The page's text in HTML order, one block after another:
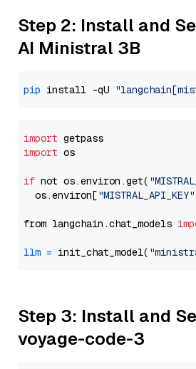
Step 2: Install and
AI Ministral 3B
pip install -qU
import
import os
if not os.environ.get(
  os.environ[
"MISTRAL_API_KEY"
from langchain.chat_models
llm = init_chat_model(
Step 3: Install and
voyage-code-3